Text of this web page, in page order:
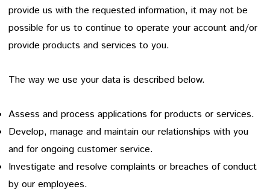
provide us with the requested information, it may not be
possible for us to continue to operate your account and/or
provide products and services to you.
The way we use your data is described below.
Assess and process applications for products or services.
Develop, manage and maintain our relationships with you
and for ongoing customer service.
Investigate and resolve complaints or breaches of conduct
by our employees.